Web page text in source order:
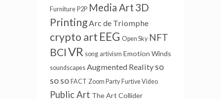
Furniture P2P Media Art 3D
Printing Arc de Triomphe
crypto art EEG Open Sky NFT
BCI VR song artivism Emotion Winds
soundscapes Augmented Reality so
so so FACT Zoom Party Furtive Video
Public Art The Art Collider